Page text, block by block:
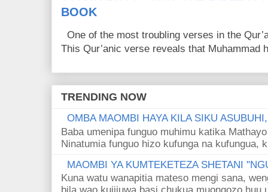
BOOK
One of the most troubling verses in the
This Qur’anic verse reveals that Muhammad
TRENDING NOW
OMBA MAOMBI HAYA KILA SIKU
Baba umenipa funguo muhimu katika
Ninatumia funguo hizo kufunga na kufungua,
MAOMBI YA KUMTEKETEZA SHETANI
Kuna watu wanapitia mateso mengi sana,